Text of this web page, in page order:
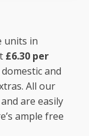
units in
£6.30 per
and
All our
are easily
ample free